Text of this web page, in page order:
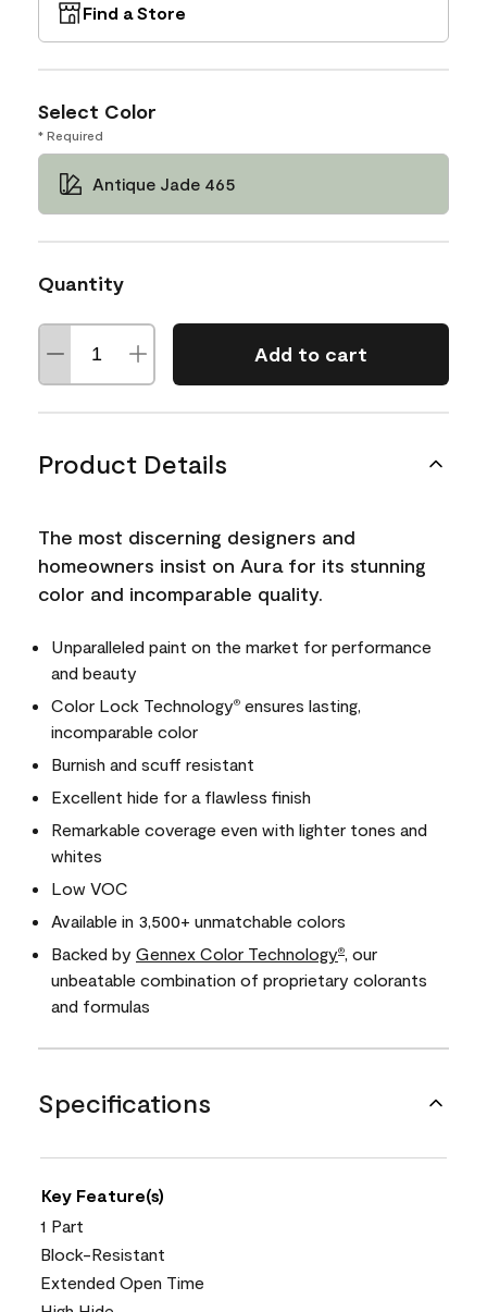
Find a Store
Select Color
* Required
Antique Jade 465
Quantity
Add to cart
Product Details
The most discerning designers and
homeowners insist on Aura for its stunning
color and incomparable quality.
Unparalleled paint on the market for performance
and beauty
Color Lock Technology® ensures lasting,
incomparable color
Burnish and scuff resistant
Excellent hide for a flawless finish
Remarkable coverage even with lighter tones and
whites
Low VOC
Available in 3,500+ unmatchable colors
Backed by Gennex Color Technology®
, our
unbeatable combination of proprietary colorants
and formulas
Specifications
Key Feature(s)
1 Part
Block-Resistant
Extended Open Time